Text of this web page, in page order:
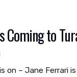
Coming to
on – Jane Ferrari